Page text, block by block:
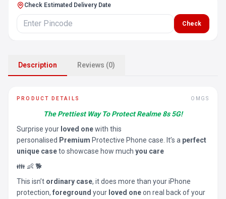
Check Estimated Delivery Date
Check
Description Reviews (0)
PRODUCT DETAILS OMGS
The Prettiest Way To Protect Realme 8s 5G!
Surprise your loved onewith this
personalised Premium Protective Phone case. It’s a perfect
unique caseto showcase how much you care
👪 👶 🐕
This isn’t ordinary case, it does more than your iPhone
protection, foreground your loved oneon real back of your